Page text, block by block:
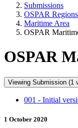
Submissions
OSPAR Regions
Maritime Area
OSPAR
OSPAR
001 - Initial
1 October 2020